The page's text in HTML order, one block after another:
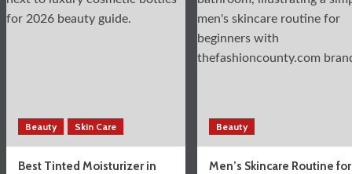
Beauty Skin Care
Best Tinted Moisturizer in
Beauty
Men’s Skincare Routine for